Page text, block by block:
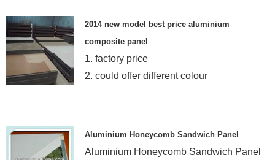
2014 new model best price aluminium
composite panel
1. factory price
2. could offer different colour
Aluminium Honeycomb Sandwich Panel
Aluminium Honeycomb Sandwich Panel